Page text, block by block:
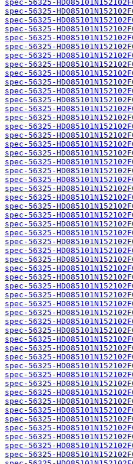
spec-56325-
spec-56325-
spec-56325-
spec-56325-
spec-56325-
spec-56325-
spec-56325-
spec-56325-
spec-56325-
spec-56325-
spec-56325-
spec-56325-
spec-56325-
spec-56325-
spec-56325-
spec-56325-
spec-56325-
spec-56325-
spec-56325-
spec-56325-
spec-56325-
spec-56325-
spec-56325-
spec-56325-
spec-56325-
spec-56325-
spec-56325-
spec-56325-
spec-56325-
spec-56325-
spec-56325-
spec-56325-
spec-56325-
spec-56325-
spec-56325-
spec-56325-
spec-56325-
spec-56325-
spec-56325-
spec-56325-
spec-56325-
spec-56325-
spec-56325-
spec-56325-
spec-56325-
spec-56325-
spec-56325-
spec-56325-
spec-56325-
spec-56325-
spec-56325-
spec-56325-